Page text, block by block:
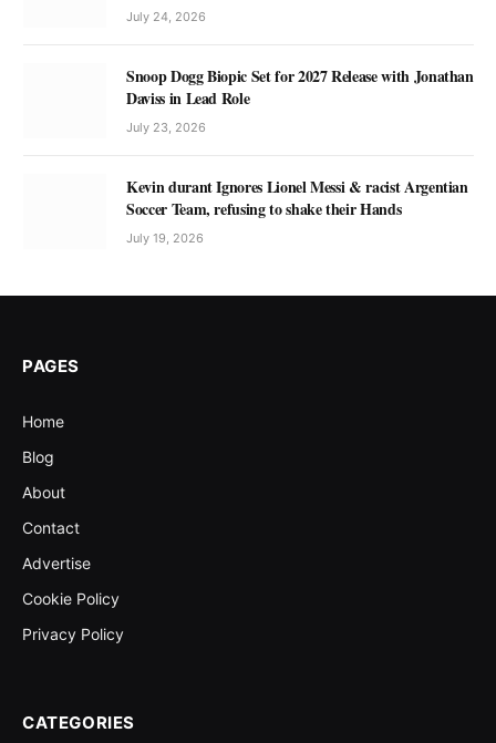
July 24, 2026
Snoop Dogg Biopic Set for 2027 Release with Jonathan
Daviss in Lead Role
July 23, 2026
Kevin durant Ignores Lionel Messi & racist Argentian
Soccer Team, refusing to shake their Hands
July 19, 2026
PAGES
Home
Blog
About
Contact
Advertise
Cookie Policy
Privacy Policy
CATEGORIES